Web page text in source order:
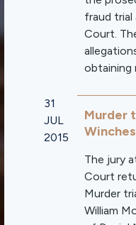
fraud
Court.
obtaining
31
JUL
2015
Murder
The jury
Court
Murder
William